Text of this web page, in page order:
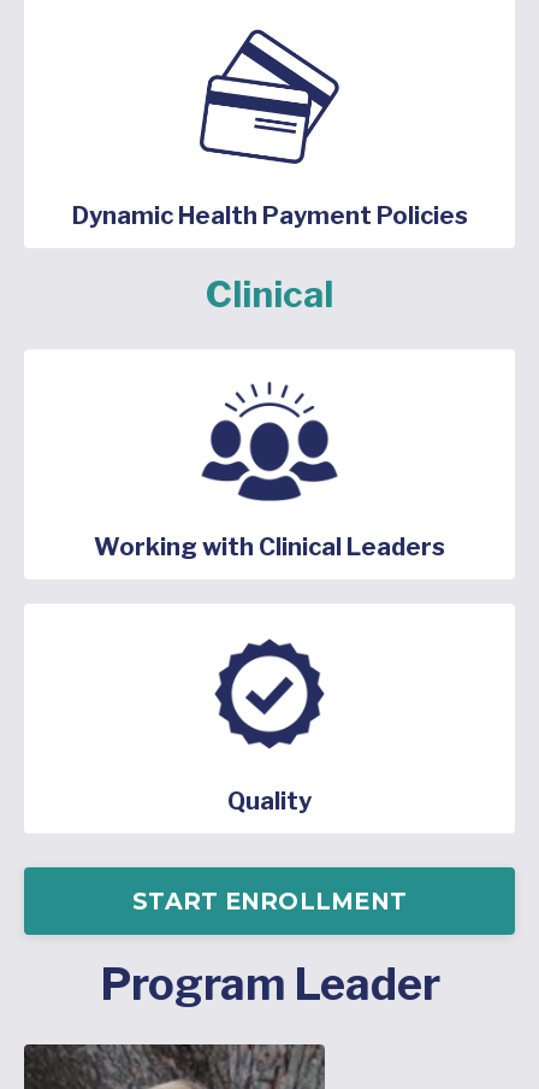
Dynamic Health Payment Policies
Clinical
Working with Clinical Leaders
Quality
START ENROLLMENT
Program Leader